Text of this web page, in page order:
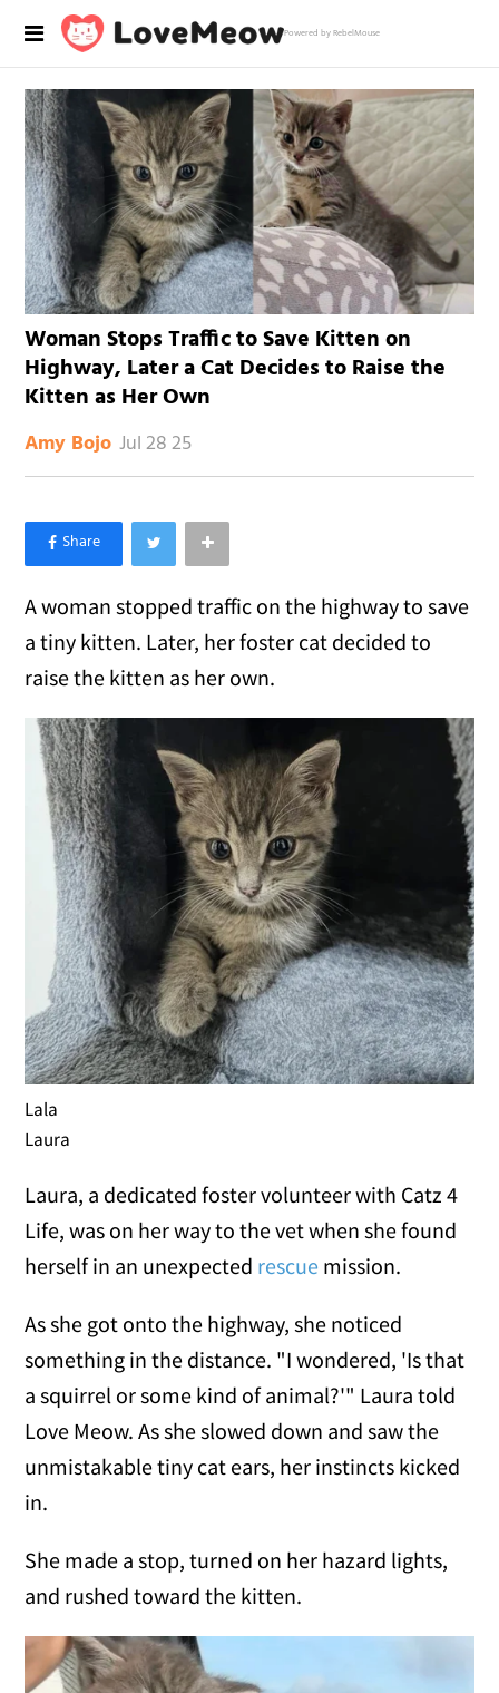
Powered by RebelMouse
Woman Stops Traffic to Save Kitten on
Highway, Later a Cat Decides to Raise the
Kitten as Her Own
Amy Bojo Jul 28 25
×
Like Love Meow on Facebook
A woman stopped traffic on the highway to save
a tiny kitten. Later, her foster cat decided to
raise the kitten as her own.
Lala
Laura
Laura, a dedicated foster volunteer with Catz 4
Life, was on her way to the vet when she found
herself in an unexpected rescue mission.
As she got onto the highway, she noticed
something in the distance. "I wondered, 'Is that
a squirrel or some kind of animal?'" Laura told
Love Meow. As she slowed down and saw the
unmistakable tiny cat ears, her instincts kicked
in.
She made a stop, turned on her hazard lights,
and rushed toward the kitten.